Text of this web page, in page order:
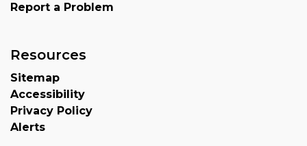
Report a Problem
Resources
Sitemap
Accessibility
Privacy Policy
Alerts